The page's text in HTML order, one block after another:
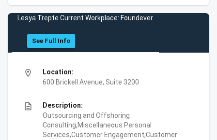
Lesya Trepte Current Workplace: Foundever
See Full Info
location_on
Location:
600 Brickell Avenue, Suite 3200
description
Description:
Outsourcing and Offshoring
Consulting,Miscellaneous Personal
Services,Customer Engagement,Customer